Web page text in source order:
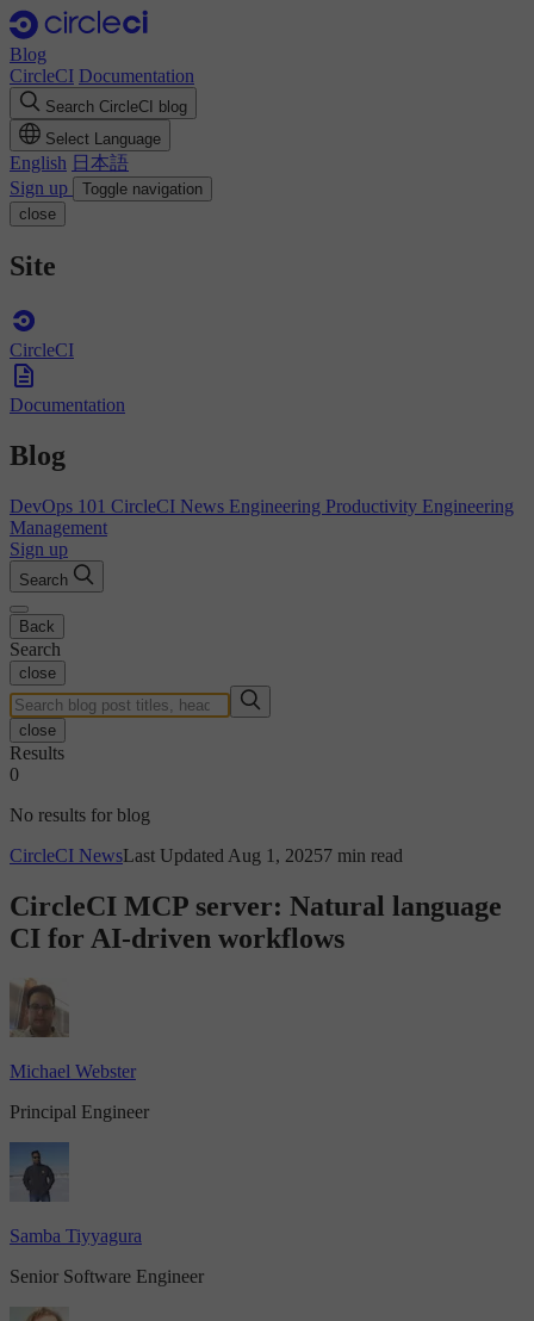
Blog
CircleCI Documentation
Search CircleCI blog
Select Language
English 日本語
Sign up
Toggle navigation
close
Site
CircleCI
Documentation
Blog
DevOps 101 CircleCI News Engineering Productivity Engineering
Management
Sign up
Search
Back
Search
close
close
Results
0
No results for blog
CircleCI NewsLast Updated Aug 1, 20257 min read
CircleCI MCP server: Natural language
CI for AI-driven workflows
Michael Webster
Principal Engineer
Samba Tiyyagura
Senior Software Engineer